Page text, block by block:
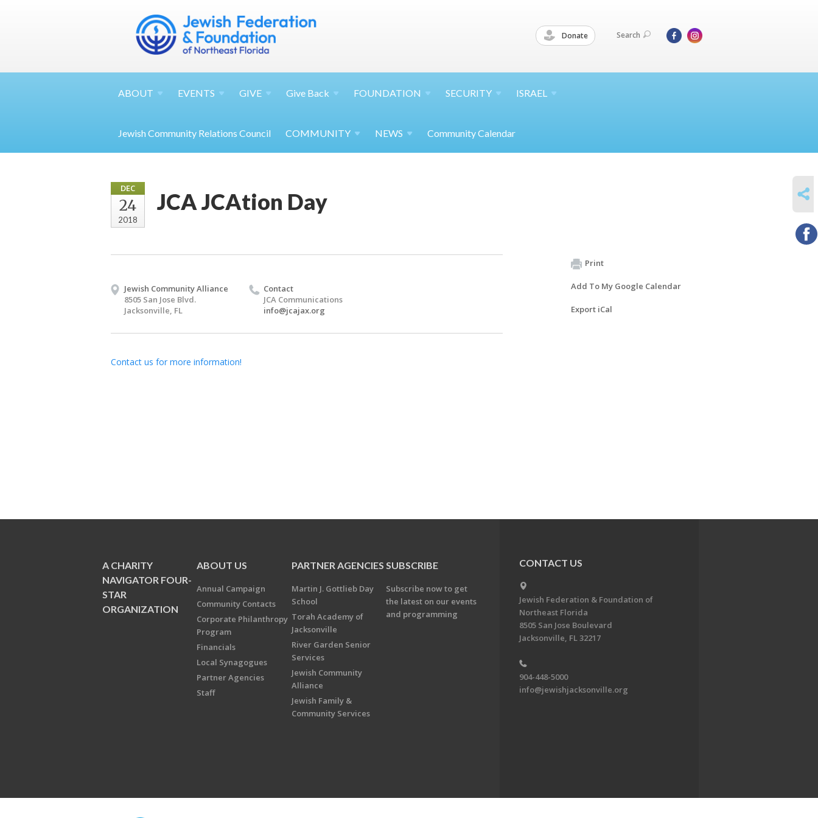
Donate Search
ABOUT EVENTS GIVE Give Back FOUNDATION SECURITY ISRAEL
Jewish Community Relations Council COMMUNITY NEWS Community Calendar
DEC
24
2018
JCA JCAtion Day
Jewish Community Alliance
8505 San Jose Blvd.
Jacksonville, FL
Contact
JCA Communications
info@jcajax.org
Contact us for more information!
Print
Add To My Google Calendar
Export iCal
A CHARITY
NAVIGATOR FOUR-
STAR
ORGANIZATION
ABOUT US
Annual Campaign
Community Contacts
Corporate Philanthropy
Program
Financials
Local Synagogues
Partner Agencies
Staff
PARTNER AGENCIES
Martin J. Gottlieb Day
School
Torah Academy of
Jacksonville
River Garden Senior
Services
Jewish Community
Alliance
Jewish Family &
Community Services
SUBSCRIBE
Subscribe now to get
the latest on our events
and programming
CONTACT US
Jewish Federation & Foundation of
Northeast Florida
8505 San Jose Boulevard
Jacksonville, FL 32217
904-448-5000
info@jewishjacksonville.org